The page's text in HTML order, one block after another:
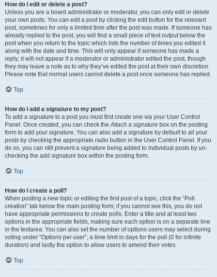
How do I edit or delete a post?
Unless you are a board administrator or moderator, you can only edit or delete
your own posts. You can edit a post by clicking the edit button for the relevant
post, sometimes for only a limited time after the post was made. If someone has
already replied to the post, you will find a small piece of text output below the
post when you return to the topic which lists the number of times you edited it
along with the date and time. This will only appear if someone has made a
reply; it will not appear if a moderator or administrator edited the post, though
they may leave a note as to why they’ve edited the post at their own discretion.
Please note that normal users cannot delete a post once someone has replied.
Top
How do I add a signature to my post?
To add a signature to a post you must first create one via your User Control
Panel. Once created, you can check theAttach a signature box on the posting
form to add your signature. You can also add a signature by default to all your
posts by checking the appropriate radio button in the User Control Panel. If you
do so, you can still prevent a signature being added to individual posts by un-
checking the add signature box within the posting form.
Top
How do I create a poll?
When posting a new topic or editing the first post of a topic, click the “Poll
creation” tab below the main posting form; if you cannot see this, you do not
have appropriate permissions to create polls. Enter a title and at least two
options in the appropriate fields, making sure each option is on a separate line
in the textarea. You can also set the number of options users may select during
voting under “Options per user”, a time limit in days for the poll (0 for infinite
duration) and lastly the option to allow users to amend their votes.
Top